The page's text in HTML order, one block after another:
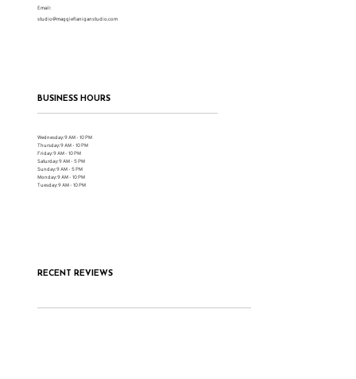
Email:
studio@maggieflaniganstudio.com
BUSINESS HOURS
Wednesday: 9 AM - 10 PM
Thursday: 9 AM - 10 PM
Friday: 9 AM - 10 PM
Saturday: 9 AM - 5 PM
Sunday: 9 AM - 5 PM
Monday: 9 AM - 10 PM
Tuesday: 9 AM - 10 PM
RECENT REVIEWS